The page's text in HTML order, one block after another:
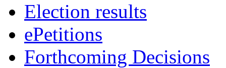
Election results
ePetitions
Forthcoming Decisions